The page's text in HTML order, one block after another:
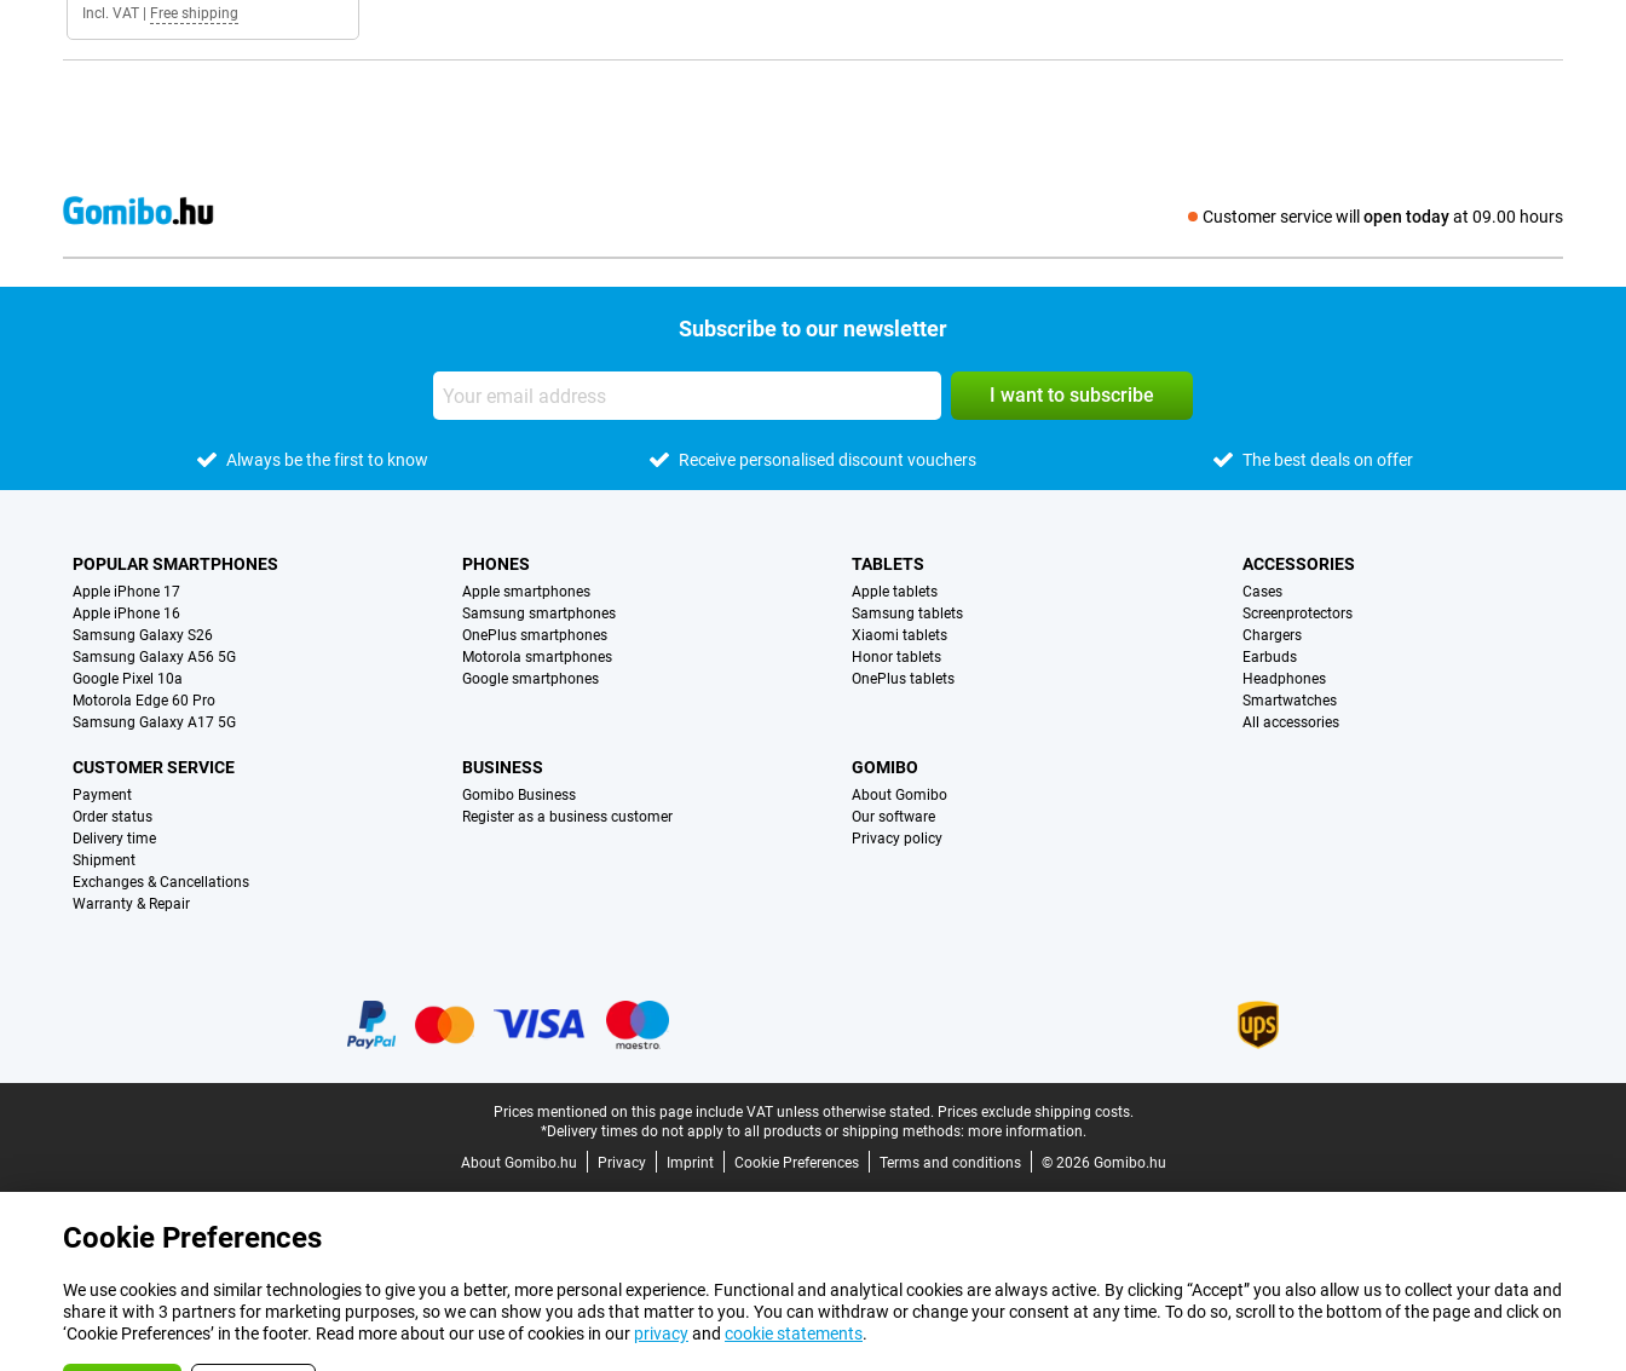
Incl. VAT Free shipping
Customer service will open todayat 09.00 hours
Social media
Subscribe to our newsletter
I want to subscribe
Always be the first to know Receive personalised discount vouchers The best deals on offer
POPULAR SMARTPHONES
Apple iPhone 17
Apple iPhone 16
Samsung Galaxy S26
Samsung Galaxy A56 5G
Google Pixel 10a
Motorola Edge 60 Pro
Samsung Galaxy A17 5G
PHONES
Apple smartphones
Samsung smartphones
OnePlus smartphones
Motorola smartphones
Google smartphones
TABLETS
Apple tablets
Samsung tablets
Xiaomi tablets
Honor tablets
OnePlus tablets
ACCESSORIES
Cases
Screenprotectors
Chargers
Earbuds
Headphones
Smartwatches
All accessories
CUSTOMER SERVICE
Payment
Order status
Delivery time
Shipment
Exchanges & Cancellations
Warranty & Repair
BUSINESS
Gomibo Business
Register as a business customer
GOMIBO
About Gomibo
Our software
Privacy policy
Prices mentioned on this page include VAT unless otherwise stated. Prices exclude shipping costs.
*Delivery times do not apply to all products or shipping methods: more information.
About Gomibo.hu
Privacy Imprint Cookie Preferences Terms and conditions © 2026 Gomibo.hu
Cookie Preferences
We use cookies and similar technologies to give you a better, more personal experience. Functional and analytical cookies are always active. By clicking “Accept” you also allow us to collect your data and
share it with 3 partners for marketing purposes, so we can show you ads that matter to you. You can withdraw or change your consent at any time. To do so, scroll to the bottom of the page and click on
‘Cookie Preferences’ in the footer. Read more about our use of cookies in our privacyand cookie statements.